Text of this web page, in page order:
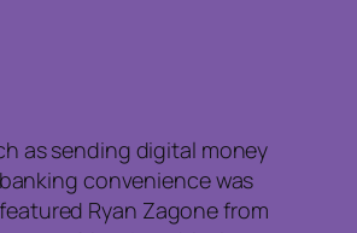
as sending digital money
convenience was
Ryan Zagone from